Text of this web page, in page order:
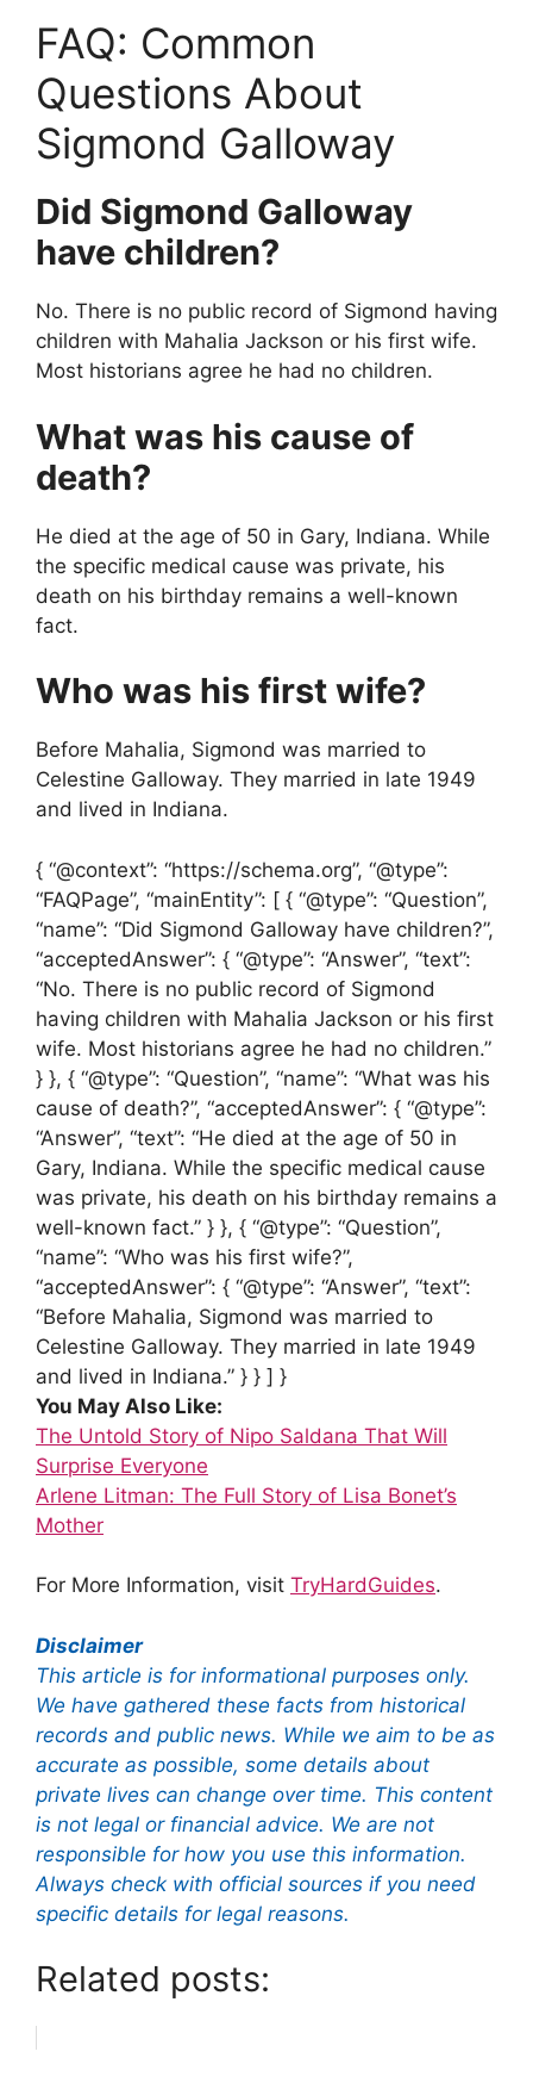
FAQ: Common
Questions About
Sigmond Galloway
Did Sigmond Galloway
have children?
No. There is no public record of Sigmond having
children with Mahalia Jackson or his first wife.
Most historians agree he had no children.
What was his cause of
death?
He died at the age of 50 in Gary, Indiana. While
the specific medical cause was private, his
death on his birthday remains a well-known
fact.
Who was his first wife?
Before Mahalia, Sigmond was married to
Celestine Galloway. They married in late 1949
and lived in Indiana.
{ “@context”: “https://schema.org”, “@type”:
“FAQPage”, “mainEntity”: [ { “@type”: “Question”,
“name”: “Did Sigmond Galloway have children?”,
“acceptedAnswer”: { “@type”: “Answer”, “text”:
“No. There is no public record of Sigmond
having children with Mahalia Jackson or his first
wife. Most historians agree he had no children.”
} }, { “@type”: “Question”, “name”: “What was his
cause of death?”, “acceptedAnswer”: { “@type”:
“Answer”, “text”: “He died at the age of 50 in
Gary, Indiana. While the specific medical cause
was private, his death on his birthday remains a
well-known fact.” } }, { “@type”: “Question”,
“name”: “Who was his first wife?”,
“acceptedAnswer”: { “@type”: “Answer”, “text”:
“Before Mahalia, Sigmond was married to
Celestine Galloway. They married in late 1949
and lived in Indiana.” } } ] }
You May Also Like:
The Untold Story of Nipo Saldana That Will
Surprise Everyone
Arlene Litman: The Full Story of Lisa Bonet’s
Mother
For More Information, visit TryHardGuides.
Disclaimer
This article is for informational purposes only.
We have gathered these facts from historical
records and public news. While we aim to be as
accurate as possible, some details about
private lives can change over time. This content
is not legal or financial advice. We are not
responsible for how you use this information.
Always check with official sources if you need
specific details for legal reasons.
Related posts: